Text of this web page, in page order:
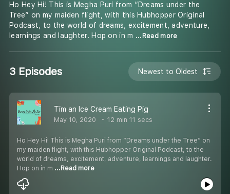
Ho Hey Hi! This is Megha Puri from “Dreams under the
Tree” on my maiden flight, with this Hubhopper Original
Podcast, to the world of dreams, excitement, adventure,
learnings and laughter. Hop on in m ...Read more
3 Episodes Newest to Oldest
Tim an Ice Cream Eating Pig
May 10, 2020 12 min 11 secs
Ho Hey Hi! This is Megha Puri from “Dreams under the Tree” on
my maiden flight, with this Hubhopper Original Podcast, to the
world of dreams, excitement, adventure, learnings and laughter.
Hop on in m ...Read more